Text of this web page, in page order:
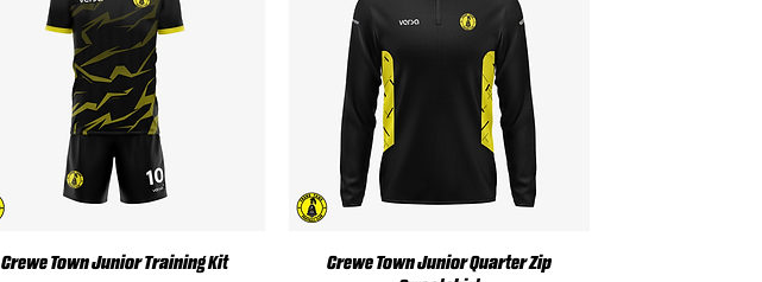
Quick View
Crewe Town Junior Training Kit Quick View
Crewe Town Junior Quarter Zip